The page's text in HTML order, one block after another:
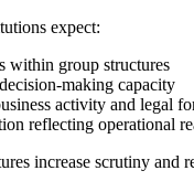
expect:
within group structures
making capacity
activity and legal
reflecting operational
increase scrutiny and